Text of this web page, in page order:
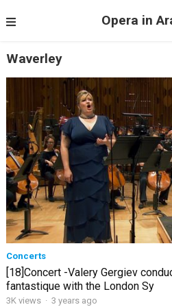
Opera in
Waverley
Concerts
[18]Concert -Valery Gergiev
fantastique with the London Sy
3K views · 3 years ago